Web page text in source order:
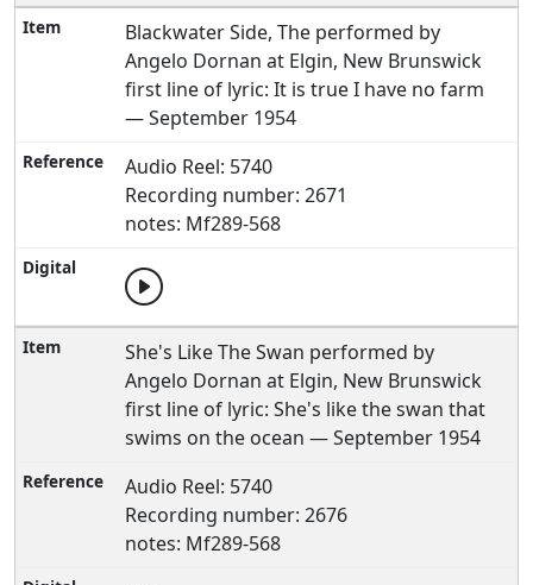
Blackwater Side, The performed by
Angelo Dornan at Elgin, New Brunswick
first line of lyric: It is true I have no farm
— September 1954
Audio Reel: 5740
Recording number: 2671
notes: Mf289-568
She's Like The Swan performed by
Angelo Dornan at Elgin, New Brunswick
first line of lyric: She's like the swan that
swims on the ocean — September 1954
Audio Reel: 5740
Recording number: 2676
notes: Mf289-568